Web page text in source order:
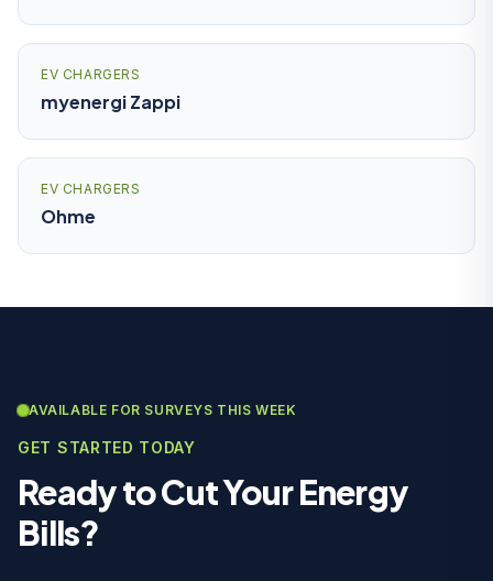
EV CHARGERS
myenergi Zappi
EV CHARGERS
Ohme
AVAILABLE FOR SURVEYS THIS WEEK
GET STARTED TODAY
Ready to Cut Your Energy
Bills?